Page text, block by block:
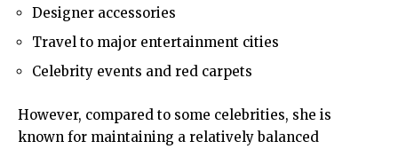
Designer accessories
Travel to major entertainment cities
Celebrity events and red carpets
However, compared to some celebrities, she is
known for maintaining a relatively balanced